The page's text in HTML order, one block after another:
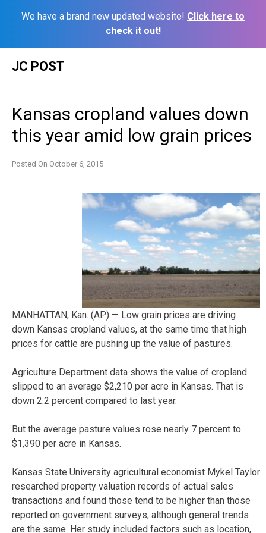
We have a brand new updated website! Click here to
check it out!
JC POST
Kansas cropland values down
this year amid low grain prices
Posted On October 6, 2015
MANHATTAN, Kan. (AP) — Low grain prices are driving
down Kansas cropland values, at the same time that high
prices for cattle are pushing up the value of pastures.
Agriculture Department data shows the value of cropland
slipped to an average $2,210 per acre in Kansas. That is
down 2.2 percent compared to last year.
But the average pasture values rose nearly 7 percent to
$1,390 per acre in Kansas.
Kansas State University agricultural economist Mykel Taylor
researched property valuation records of actual sales
transactions and found those tend to be higher than those
reported on government surveys, although general trends
are the same. Her study included factors such as location,